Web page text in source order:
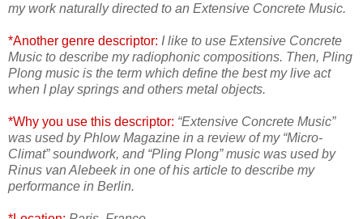
my work naturally directed to an Extensive Concrete Music.
*Another genre descriptor: I like to use Extensive Concrete
Music to describe my radiophonic compositions. Then, Pling
Plong music is the term which define the best my live act
when I play springs and others metal objects.
*Why you use this descriptor: “Extensive Concrete Music”
was used by Phlow Magazine in a review of my “Micro-
Climat” soundwork, and “Pling Plong” music was used by
Rinus van Alebeek in one of his article to describe my
performance in Berlin.